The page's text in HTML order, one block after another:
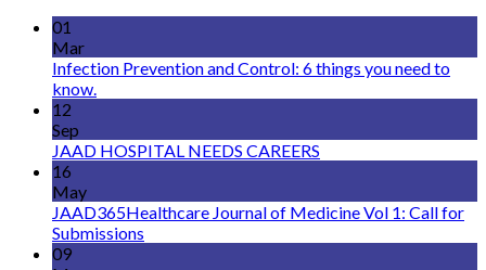
01
Mar
Infection Prevention and Control: 6 things you need to
know.
12
Sep
JAAD HOSPITAL NEEDS CAREERS
16
May
JAAD365Healthcare Journal of Medicine Vol 1: Call for
Submissions
09